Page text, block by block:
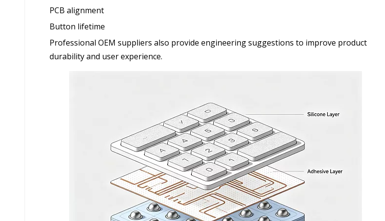
PCB alignment
Button lifetime
Professional OEM suppliers also provide engineering suggestions to improve product
durability and user experience.